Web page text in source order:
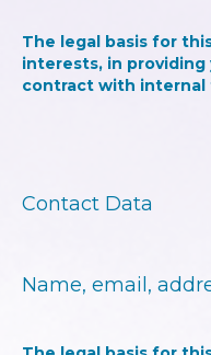
The legal basis for
interests, in
contract with internal
Contact Data
Name, email,